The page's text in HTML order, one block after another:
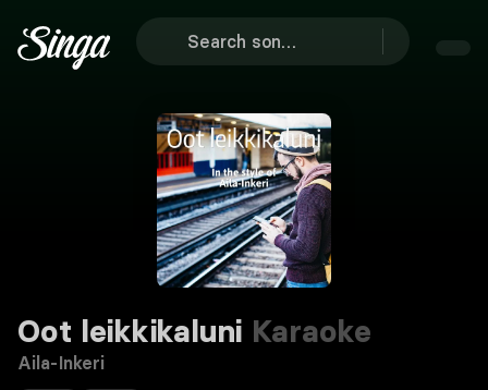
Oot leikkikaluni Karaoke
Aila-Inkeri